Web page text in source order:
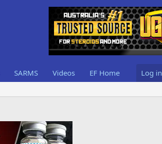
SARMS Videos EF Home Log in